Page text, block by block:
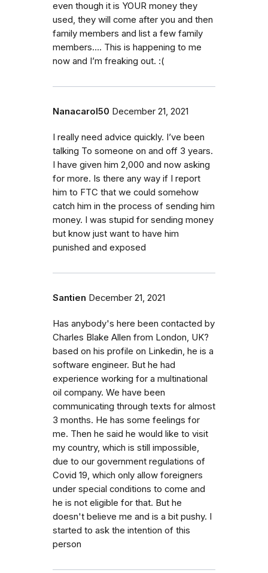
even though it is YOUR money they
used, they will come after you and then
family members and list a few family
members…. This is happening to me
now and I’m freaking out. :(
Nanacarol50 December 21, 2021
I really need advice quickly. I’ve been
talking To someone on and off 3 years.
I have given him 2,000 and now asking
for more. Is there any way if I report
him to FTC that we could somehow
catch him in the process of sending him
money. I was stupid for sending money
but know just want to have him
punished and exposed
Santien December 21, 2021
Has anybody's here been contacted by
Charles Blake Allen from London, UK?
based on his profile on Linkedin, he is a
software engineer. But he had
experience working for a multinational
oil company. We have been
communicating through texts for almost
3 months. He has some feelings for
me. Then he said he would like to visit
my country, which is still impossible,
due to our government regulations of
Covid 19, which only allow foreigners
under special conditions to come and
he is not eligible for that. But he
doesn't believe me and is a bit pushy. I
started to ask the intention of this
person